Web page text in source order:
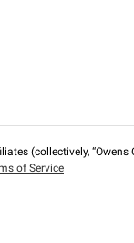
(collectively,
of Service